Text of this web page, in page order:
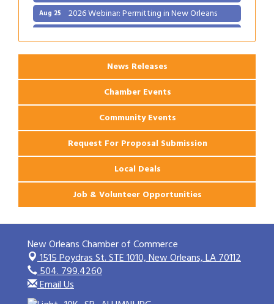
Aug 25 2026 Webinar: Permitting in New Orleans
Ribbon Cutting: PJ's Coffee
News Releases
Chamber Events
Community Events
Request For Proposal Submission
Local Deals
Job & Volunteer Opportunities
New Orleans Chamber of Commerce
1515 Poydras St. STE 1010,New Orleans, LA 70112
504. 799.4260
Email Us